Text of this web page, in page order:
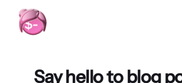
Say hello to blog